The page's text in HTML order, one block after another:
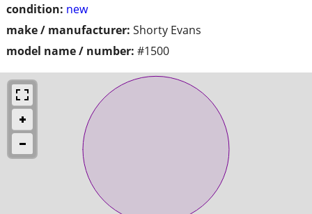
condition: new
make / manufacturer: Shorty Evans
model name / number: #1500